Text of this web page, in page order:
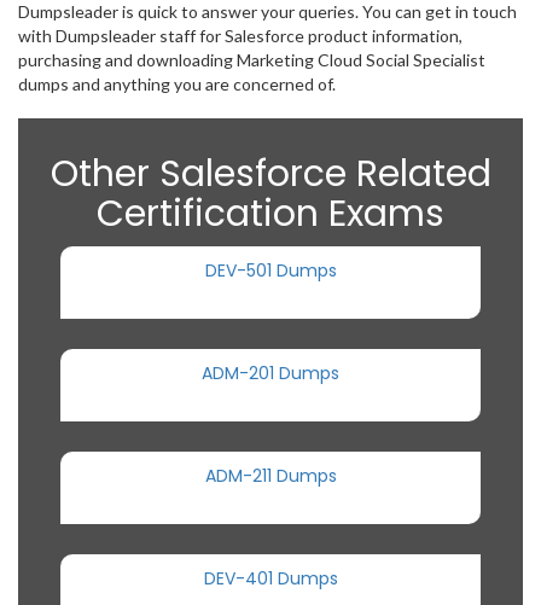
Dumpsleader is quick to answer your queries. You can get in touch
with Dumpsleader staff for Salesforce product information,
purchasing and downloading Marketing Cloud Social Specialist
dumps and anything you are concerned of.
Other Salesforce Related
Certification Exams
DEV-501 Dumps
ADM-201 Dumps
ADM-211 Dumps
DEV-401 Dumps